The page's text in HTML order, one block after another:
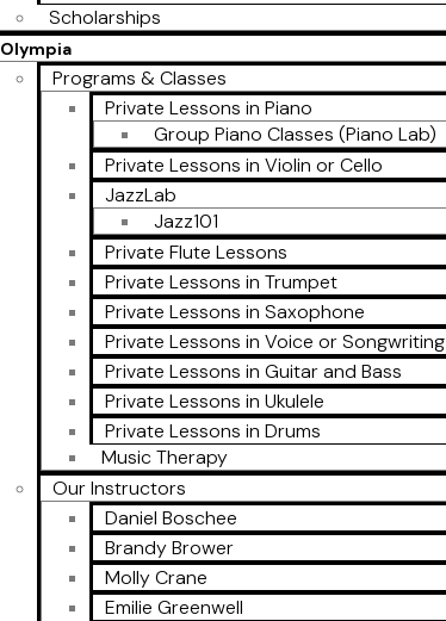
Scholarships
Olympia
Programs & Classes
Private Lessons in Piano
Group Piano Classes (Piano Lab)
Private Lessons in Violin or Cello
JazzLab
Jazz101
Private Flute Lessons
Private Lessons in Trumpet
Private Lessons in Saxophone
Private Lessons in Voice or Songwriting
Private Lessons in Guitar and Bass
Private Lessons in Ukulele
Private Lessons in Drums
Music Therapy
Our Instructors
Daniel Boschee
Brandy Brower
Molly Crane
Emilie Greenwell